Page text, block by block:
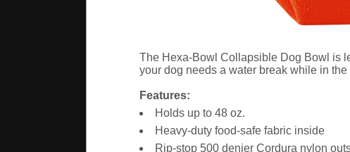
The Hexa-Bowl Collapsible Dog Bowl is
your dog needs a water break while in
Features:
Holds up to 48 oz.
Heavy-duty food-safe fabric inside
Rip-stop 500 denier Cordura nylon